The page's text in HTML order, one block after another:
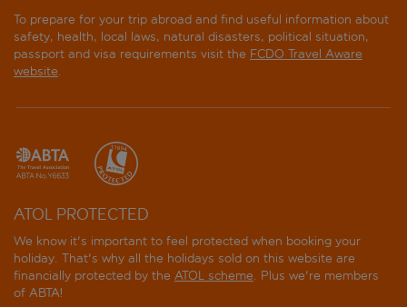
To prepare for your trip abroad and find useful information about
safety, health, local laws, natural disasters, political situation,
passport and visa requirements visit the FCDO Travel Aware
website.
ATOL PROTECTED
We know it's important to feel protected when booking your
holiday. That's why all the holidays sold on this website are
financially protected by the ATOL scheme. Plus we're members
of ABTA!